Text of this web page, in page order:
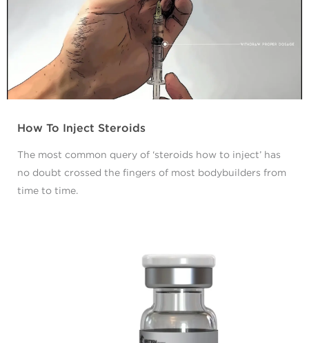
How To Inject Steroids
The most common query of ‘steroids how to inject’ has
no doubt crossed the fingers of most bodybuilders from
time to time.